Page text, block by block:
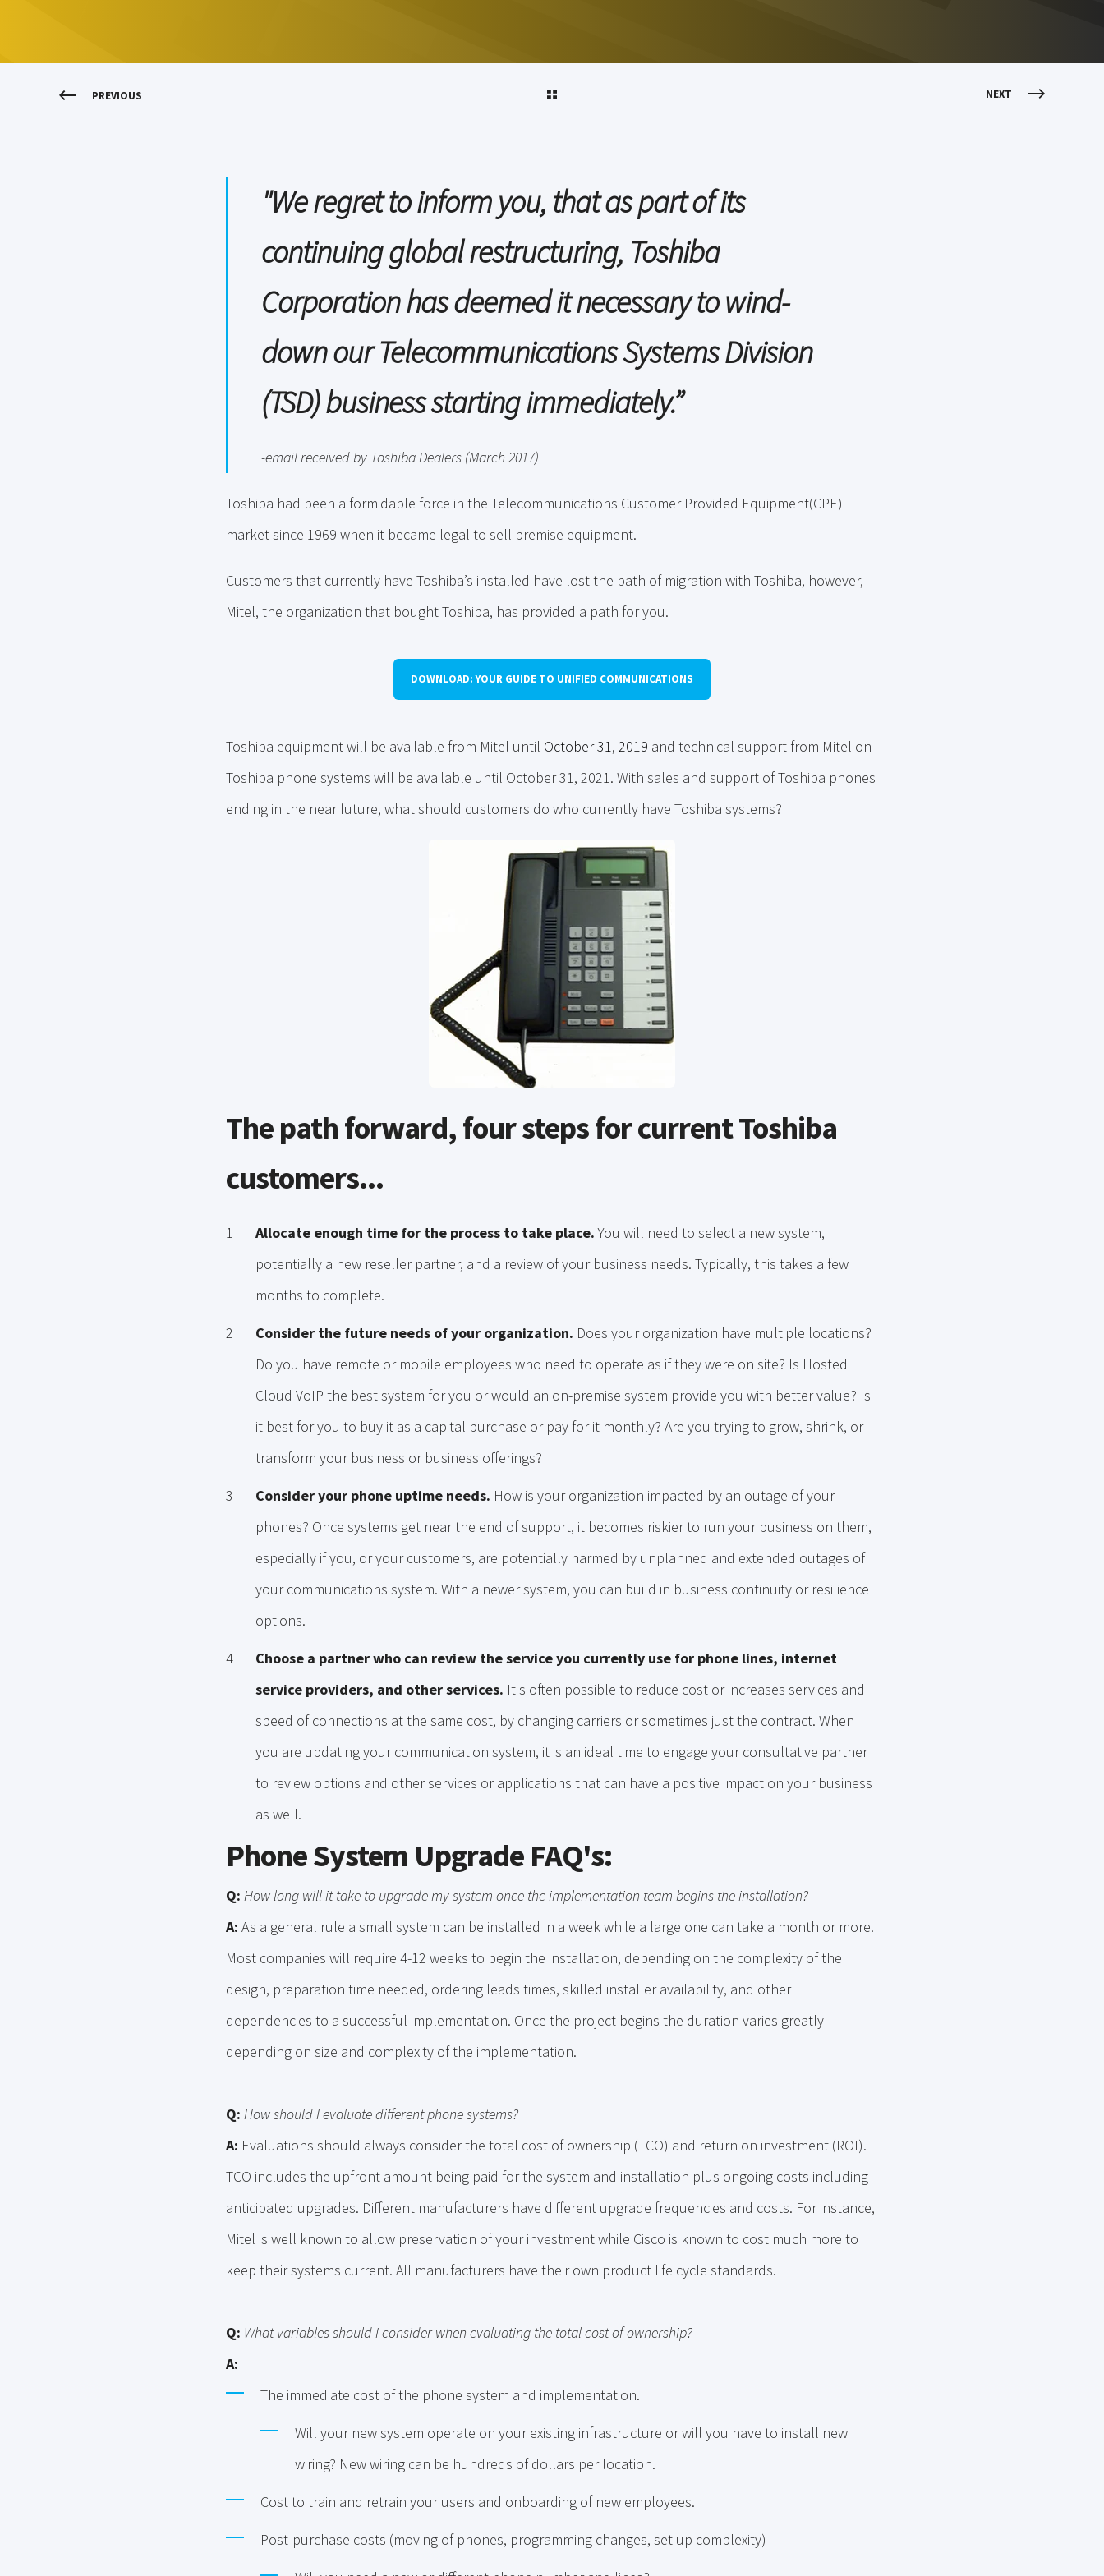
PREVIOUS NEXT
"We regret to inform you, that as part of its
continuing global restructuring, Toshiba
Corporation has deemed it necessary to wind-
down our Telecommunications Systems Division
(TSD) business starting immediately.”
-email received by Toshiba Dealers (March 2017)
Toshiba had been a formidable force in the Telecommunications Customer Provided Equipment(CPE)
market since 1969 when it became legal to sell premise equipment.
Customers that currently have Toshiba’s installed have lost the path of migration with Toshiba, however,
Mitel, the organization that bought Toshiba, has provided a path for you.
DOWNLOAD: YOUR GUIDE TO UNIFIED COMMUNICATIONS
Toshiba equipment will be available from Mitel until October 31, 2019 and technical support from Mitel on
Toshiba phone systems will be available until October 31, 2021. With sales and support of Toshiba phones
ending in the near future, what should customers do who currently have Toshiba systems?
The path forward, four steps for current Toshiba
customers...
Allocate enough time for the process to take place.You will need to select a new system,
potentially a new reseller partner, and a review of your business needs. Typically, this takes a few
months to complete.
Consider the future needs of your organization. Does your organization have multiple locations?
Do you have remote or mobile employees who need to operate as if they were on site? Is Hosted
Cloud VoIP the best system for you or would an on-premise system provide you with better value? Is
it best for you to buy it as a capital purchase or pay for it monthly? Are you trying to grow, shrink, or
transform your business or business offerings?
Consider your phone uptime needs. How is your organization impacted by an outage of your
phones? Once systems get near the end of support, it becomes riskier to run your business on them,
especially if you, or your customers, are potentially harmed by unplanned and extended outages of
your communications system. With a newer system, you can build in business continuity or resilience
options.
Choose a partner who can review the service you currently use for phone lines, internet
service providers, and other services. It's often possible to reduce cost or increases services and
speed of connections at the same cost, by changing carriers or sometimes just the contract. When
you are updating your communication system, it is an ideal time to engage your consultative partner
to review options and other services or applications that can have a positive impact on your business
as well.
Phone System Upgrade FAQ's:
Q: How long will it take to upgrade my system once the implementation team begins the installation?
A: As a general rule a small system can be installed in a week while a large one can take a month or more.
Most companies will require 4-12 weeks to begin the installation, depending on the complexity of the
design, preparation time needed, ordering leads times, skilled installer availability, and other
dependencies to a successful implementation. Once the project begins the duration varies greatly
depending on size and complexity of the implementation.
Q: How should I evaluate different phone systems?
A: Evaluations should always consider the total cost of ownership (TCO) and return on investment (ROI).
TCO includes the upfront amount being paid for the system and installation plus ongoing costs including
anticipated upgrades. Different manufacturers have different upgrade frequencies and costs. For instance,
Mitel is well known to allow preservation of your investment while Cisco is known to cost much more to
keep their systems current. All manufacturers have their own product life cycle standards.
Q: What variables should I consider when evaluating the total cost of ownership?
A:
The immediate cost of the phone system and implementation.
Will your new system operate on your existing infrastructure or will you have to install new
wiring? New wiring can be hundreds of dollars per location.
Cost to train and retrain your users and onboarding of new employees.
Post-purchase costs (moving of phones, programming changes, set up complexity)